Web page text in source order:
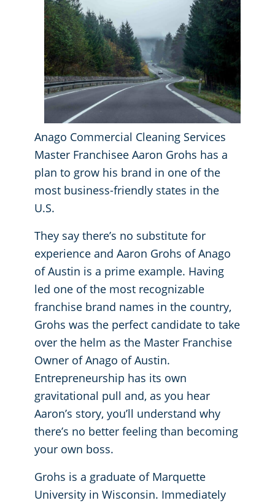
Anago Commercial Cleaning Services
Master Franchisee Aaron Grohs has a
plan to grow his brand in one of the
most business-friendly states in the
U.S.
They say there’s no substitute for
experience and Aaron Grohs of Anago
of Austin is a prime example. Having
led one of the most recognizable
franchise brand names in the country,
Grohs was the perfect candidate to take
over the helm as the Master Franchise
Owner of Anago of Austin.
Entrepreneurship has its own
gravitational pull and, as you hear
Aaron’s story, you’ll understand why
there’s no better feeling than becoming
your own boss.
Grohs is a graduate of Marquette
University in Wisconsin. Immediately
GBAC® STAR Accredited
Protection+ Disinfection Professional Disinfecting Services
Fitness Centers
Hospitality Buildings
Restaurants
Manufacturing Facilities
Medical Facilities
Educational Facilities
Post-Construction
Retail Establishments
Places of Worship
Government Buildings